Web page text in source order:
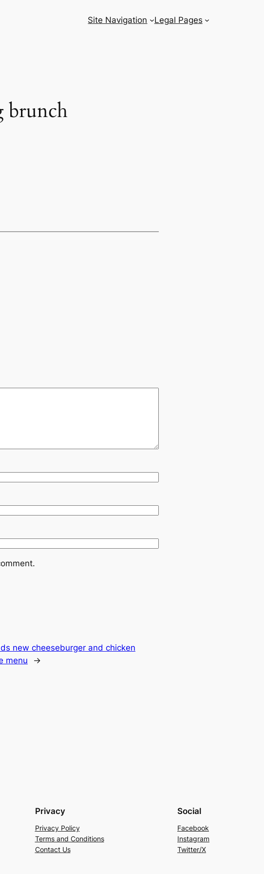
Site Navigation Legal Pages
brunch
new cheeseburger and chicken
menu
→
Privacy
Privacy Policy
Terms and Conditions
Contact Us
Social
Facebook
Instagram
Twitter/X